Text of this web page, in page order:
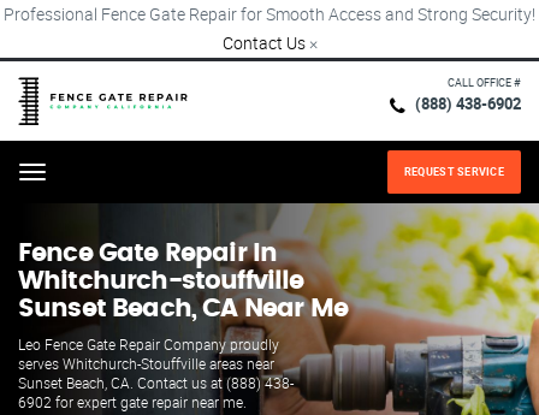
Professional Fence Gate Repair for Smooth Access and Strong Security!
Contact Us ×
CALL OFFICE #
(888) 438-6902
Menu REQUEST SERVICE
Fence Gate Repair​ In
Whitchurch-stouffville
Sunset Beach, CA Near Me
Leo Fence Gate Repair​ Company proudly
serves Whitchurch-Stouffville areas near
Sunset Beach, CA. Contact us at (888) 438-
6902 for expert gate repair near me.